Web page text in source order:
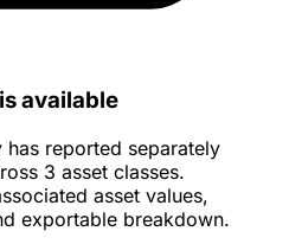
available
has reported separately
3 asset classes.
asset values,
exportable breakdown.